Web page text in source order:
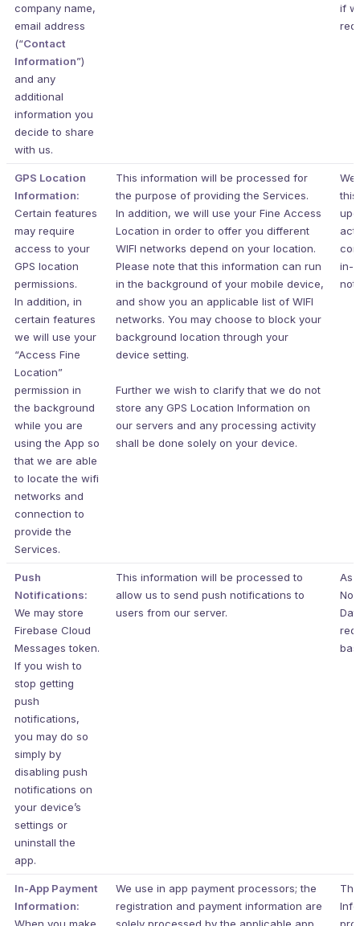
company name,
email address
(“Contact
Information”)
and any
additional
information you
decide to share
with us.
if
GPS Location
Information:
Certain features
may require
access to your
GPS location
permissions.
In addition, in
certain features
we will use your
“Access Fine
Location”
permission in
the background
while you are
using the App so
that we are able
to locate the wifi
networks and
connection to
provide the
Services.
This information will be processed for
the purpose of providing the Services.
In addition, we will use your Fine Access
Location in order to offer you different
WIFI networks depend on your location.
Please note that this information can run
in the background of your mobile device,
and show you an applicable list of WIFI
networks. You may choose to block your
background location through your
device setting.
Further we wish to clarify that we do not
store any GPS Location Information on
our servers and any processing activity
shall be done solely on your device.
We
this
in-
Push
Notifications:
We may store
Firebase Cloud
Messages token.
If you wish to
stop getting
push
notifications,
you may do so
simply by
disabling push
notifications on
your device’s
settings or
uninstall the
app.
This information will be processed to
allow us to send push notifications to
users from our server.
As
In-App Payment
Information:
When you make
We use in app payment processors; the
registration and payment information are
solely processed by the applicable app